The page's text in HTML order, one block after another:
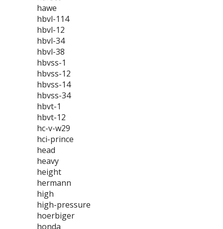
hawe
hbvl-114
hbvl-12
hbvl-34
hbvl-38
hbvss-1
hbvss-12
hbvss-14
hbvss-34
hbvt-1
hbvt-12
hc-v-w29
hci-prince
head
heavy
height
hermann
high
high-pressure
hoerbiger
honda